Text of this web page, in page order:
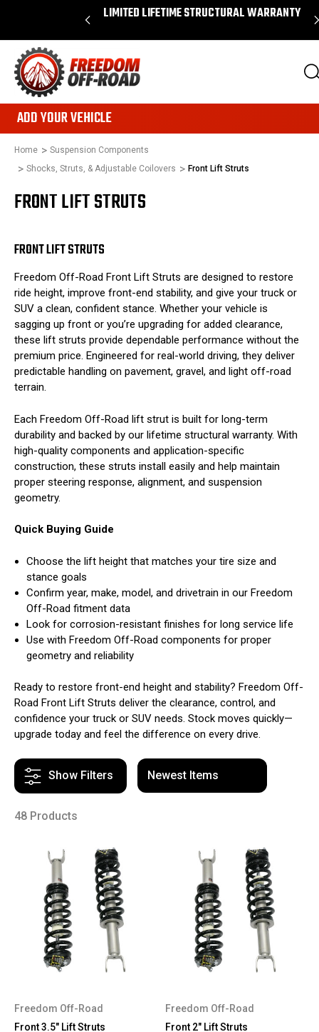
OVER $50* LIMITED LIFETIME STRUCTURAL WARRANTY
ADD YOUR VEHICLE
Home
Suspension Components
Shocks, Struts, & Adjustable Coilovers
Front Lift Struts
FRONT LIFT STRUTS
FRONT LIFT STRUTS
Freedom Off-Road Front Lift Struts are designed to restore
ride height, improve front-end stability, and give your truck or
SUV a clean, confident stance. Whether your vehicle is
sagging up front or you’re upgrading for added clearance,
these lift struts provide dependable performance without the
premium price. Engineered for real-world driving, they deliver
predictable handling on pavement, gravel, and light off-road
terrain.
Each Freedom Off-Road lift strut is built for long-term
durability and backed by our lifetime structural warranty. With
high-quality components and application-specific
construction, these struts install easily and help maintain
proper steering response, alignment, and suspension
geometry.
Quick Buying Guide
Choose the lift height that matches your tire size and
stance goals
Confirm year, make, model, and drivetrain in our Freedom
Off-Road fitment data
Look for corrosion-resistant finishes for long service life
Use with Freedom Off-Road components for proper
geometry and reliability
Ready to restore front-end height and stability? Freedom Off-
Road Front Lift Struts deliver the clearance, control, and
confidence your truck or SUV needs. Stock moves quickly—
upgrade today and feel the difference on every drive.
Show Filters
48 Products
Freedom Off-Road
Front 3.5" Lift Struts
Freedom Off-Road
Front 2" Lift Struts